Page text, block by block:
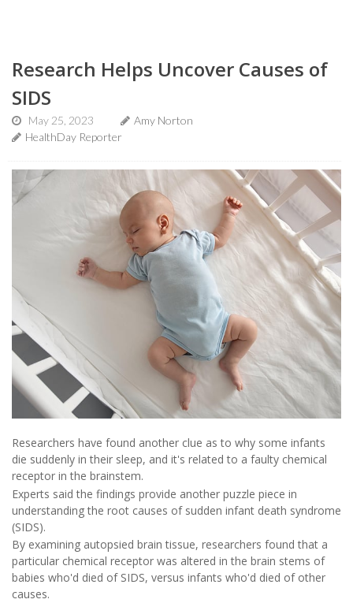
Research Helps Uncover Causes of
SIDS
May 25, 2023
Amy Norton
HealthDay Reporter
Researchers have found another clue as to why some infants
die suddenly in their sleep, and it's related to a faulty chemical
receptor in the brainstem.
Experts said the findings provide another puzzle piece in
understanding the root causes of sudden infant death syndrome
(SIDS).
By examining autopsied brain tissue, researchers found that a
particular chemical receptor was altered in the brain stems of
babies who'd died of SIDS, versus infants who'd died of other
causes.